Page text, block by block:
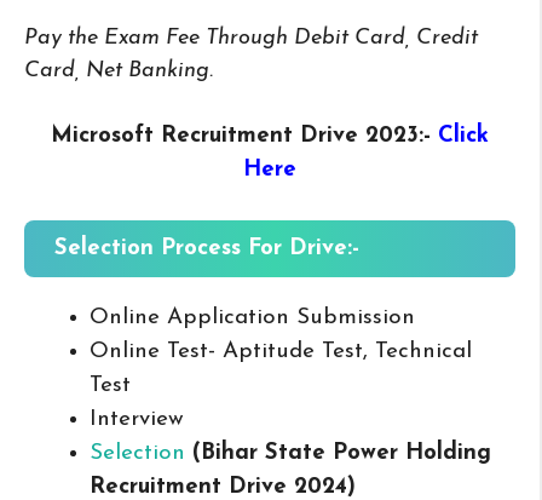
Pay the Exam Fee Through Debit Card, Credit
Card, Net Banking.
Microsoft Recruitment Drive 2023:- Click
Here
Selection Process For Drive:-
Online Application Submission
Online Test- Aptitude Test, Technical
Test
Interview
Selection (Bihar State Power Holding
Recruitment Drive 2024)